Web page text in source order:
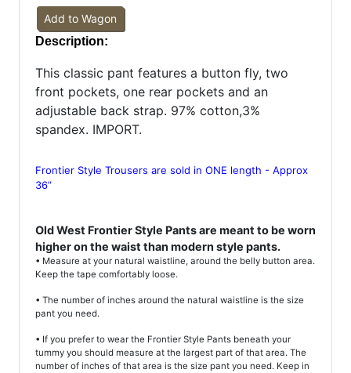
Add to Wagon
Description:
This classic pant features a button fly, two
front pockets, one rear pockets and an
adjustable back strap. 97% cotton,3%
spandex. IMPORT.
Frontier Style Trousers are sold in ONE length - Approx
36”
Old West Frontier Style Pants are meant to be worn
higher on the waist than modern style pants.
• Measure at your natural waistline, around the belly button area.
Keep the tape comfortably loose.
• The number of inches around the natural waistline is the size
pant you need.
• If you prefer to wear the Frontier Style Pants beneath your
tummy you should measure at the largest part of that area. The
number of inches of that area is the size pant you need. Keep in